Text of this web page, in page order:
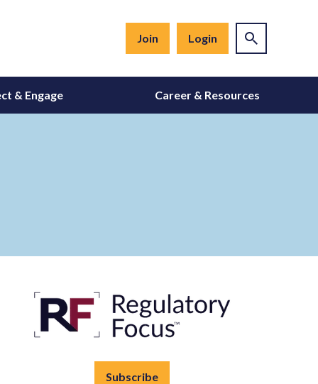
Join Login
& Engage Career & Resources
Subscribe